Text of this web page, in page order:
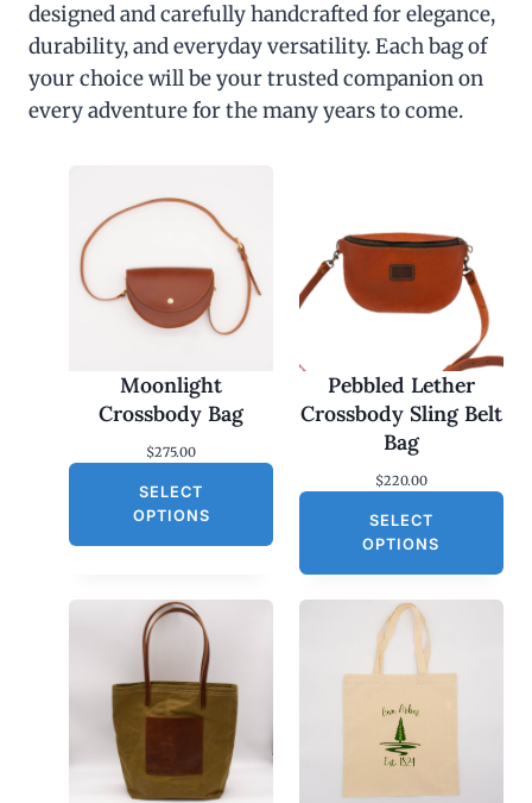
designed and carefully handcrafted for elegance,
durability, and everyday versatility. Each bag of
your choice will be your trusted companion on
every adventure for the many years to come.
Moonlight
Crossbody Bag
$275.00
SELECT
OPTIONS
Pebbled Lether
Crossbody Sling Belt
Bag
$220.00
SELECT
OPTIONS